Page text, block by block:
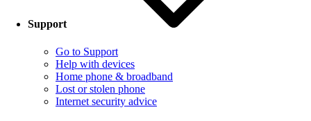
Support
Go to Support
Help with devices
Home phone & broadband
Lost or stolen phone
Internet security advice